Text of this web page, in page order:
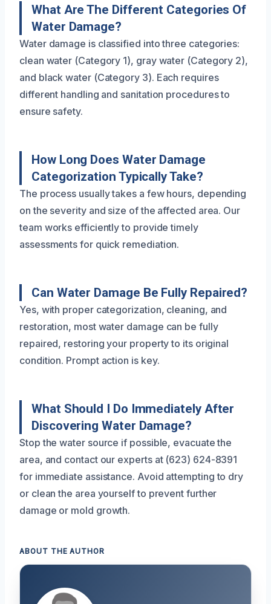
What Are The Different Categories Of
Water Damage?
Water damage is classified into three categories:
clean water (Category 1), gray water (Category 2),
and black water (Category 3). Each requires
different handling and sanitation procedures to
ensure safety.
How Long Does Water Damage
Categorization Typically Take?
The process usually takes a few hours, depending
on the severity and size of the affected area. Our
team works efficiently to provide timely
assessments for quick remediation.
Can Water Damage Be Fully Repaired?
Yes, with proper categorization, cleaning, and
restoration, most water damage can be fully
repaired, restoring your property to its original
condition. Prompt action is key.
What Should I Do Immediately After
Discovering Water Damage?
Stop the water source if possible, evacuate the
area, and contact our experts at (623) 624-8391
for immediate assistance. Avoid attempting to dry
or clean the area yourself to prevent further
damage or mold growth.
ABOUT THE AUTHOR